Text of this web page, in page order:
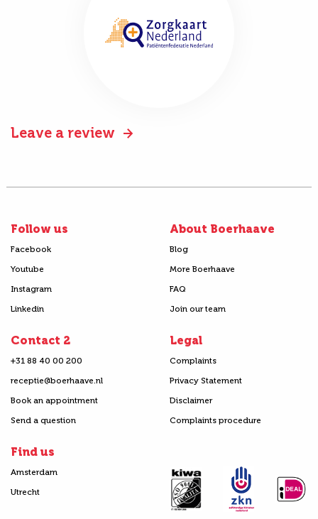
Leave a review
Follow us
Facebook
Youtube
Instagram
Linkedin
About Boerhaave
Blog
More Boerhaave
FAQ
Join our team
Contact 2
+31 88 40 00 200
receptie@boerhaave.nl
Book an appointment
Send a question
Legal
Complaints
Privacy Statement
Disclaimer
Complaints procedure
Find us
Amsterdam
Utrecht